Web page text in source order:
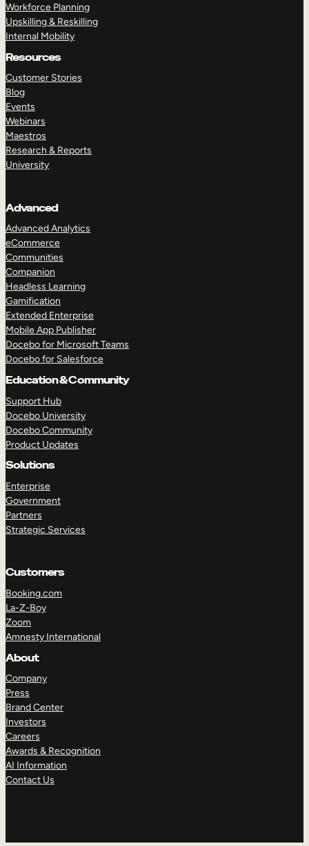
TAKE A TOUR
Workforce Planning
Upskilling & Reskilling
Internal Mobility
Resources
Customer Stories
Blog
Events
Webinars
Maestros
Research & Reports
University
Advanced
Advanced Analytics
eCommerce
Communities
Companion
Headless Learning
Gamification
Extended Enterprise
Mobile App Publisher
Docebo for Microsoft Teams
Docebo for Salesforce
Education & Community
Support Hub
Docebo University
Docebo Community
Product Updates
Solutions
Enterprise
Government
Partners
Strategic Services
Customers
Booking.com
La-Z-Boy
Zoom
Amnesty International
About
Company
Press
Brand Center
Investors
Careers
Awards & Recognition
AI Information
Contact Us